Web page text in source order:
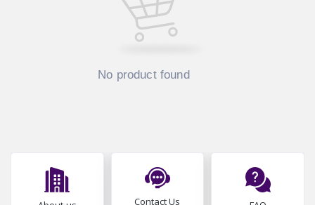
No product found
Contact Us